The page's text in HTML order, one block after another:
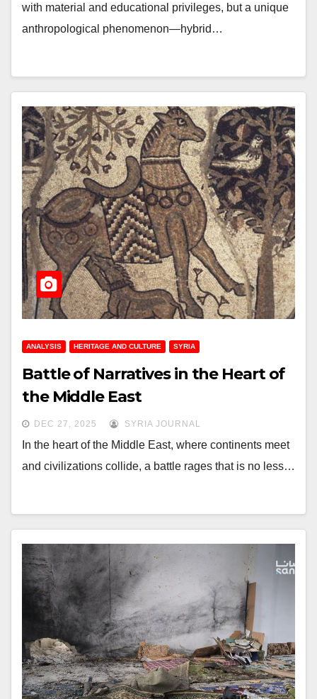
with material and educational privileges, but a unique
anthropological phenomenon—hybrid…
ANALYSIS HERITAGE AND CULTURE SYRIA
Battle of Narratives in the Heart of
the Middle East
DEC 27, 2025 SYRIA JOURNAL
In the heart of the Middle East, where continents meet
and civilizations collide, a battle rages that is no less…